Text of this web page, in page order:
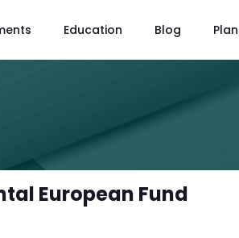
Education Blog
European Fund